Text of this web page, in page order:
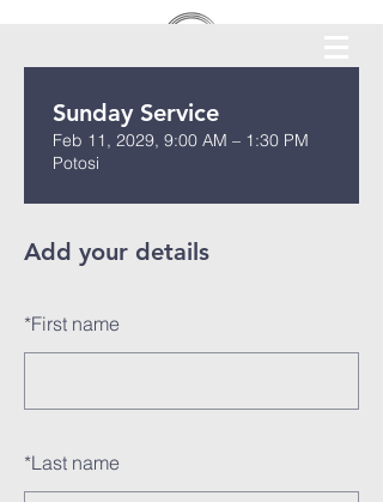
Add your details
*First name
*Last name
Sunday Service
Feb 11, 2029, 9:00 AM – 1:30 PM
Potosi